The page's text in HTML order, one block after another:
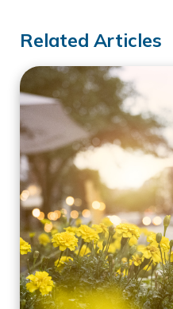
Related Articles